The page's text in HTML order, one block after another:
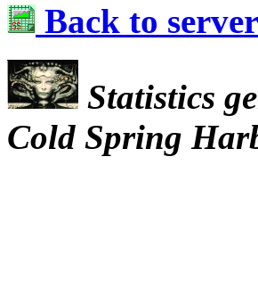
Back to
Statistics
Cold Spring